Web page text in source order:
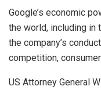
Google’s economic
the world, including in
the company’s
competition,
US Attorney General